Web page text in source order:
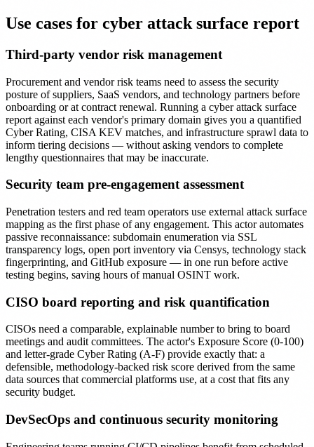
Use cases for cyber attack surface report
Third-party vendor risk management
Procurement and vendor risk teams need to assess the security
posture of suppliers, SaaS vendors, and technology partners before
onboarding or at contract renewal. Running a cyber attack surface
report against each vendor's primary domain gives you a quantified
Cyber Rating, CISA KEV matches, and infrastructure sprawl data to
inform tiering decisions — without asking vendors to complete
lengthy questionnaires that may be inaccurate.
Security team pre-engagement assessment
Penetration testers and red team operators use external attack surface
mapping as the first phase of any engagement. This actor automates
passive reconnaissance: subdomain enumeration via SSL
transparency logs, open port inventory via Censys, technology stack
fingerprinting, and GitHub exposure — in one run before active
testing begins, saving hours of manual OSINT work.
CISO board reporting and risk quantification
CISOs need a comparable, explainable number to bring to board
meetings and audit committees. The actor's Exposure Score (0-100)
and letter-grade Cyber Rating (A-F) provide exactly that: a
defensible, methodology-backed risk score derived from the same
data sources that commercial platforms use, at a cost that fits any
security budget.
DevSecOps and continuous security monitoring